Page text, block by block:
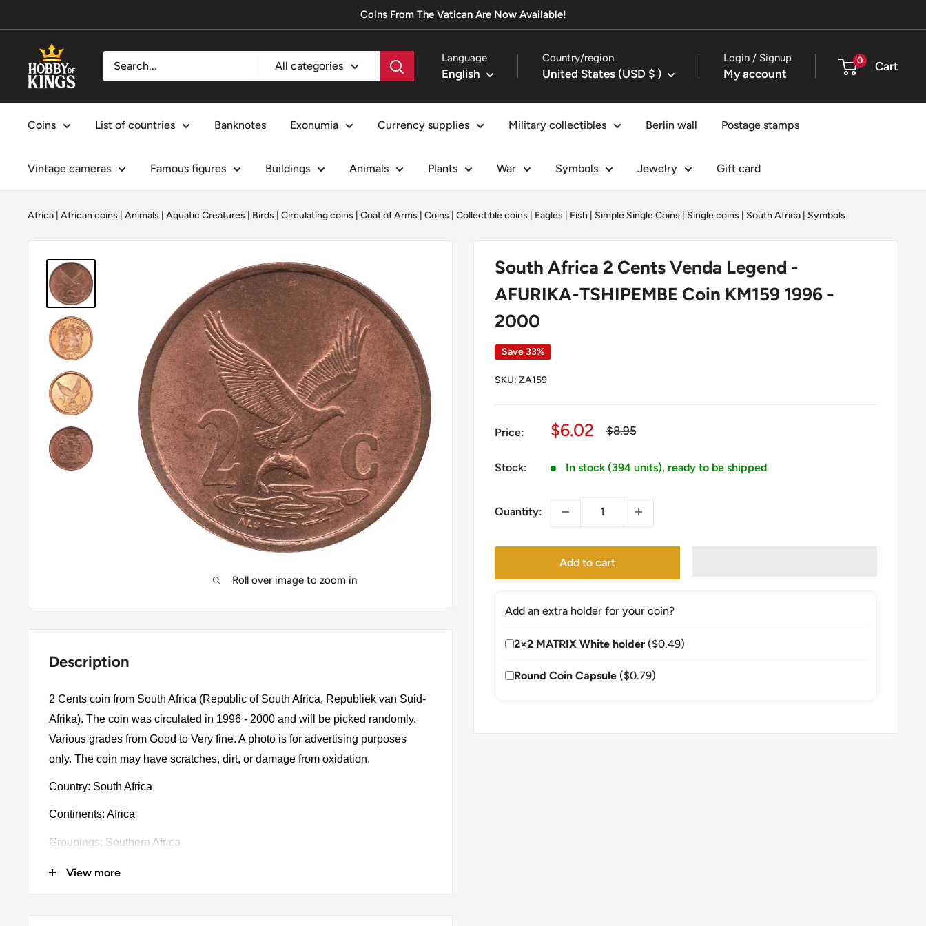
to
Coins From The Vatican Are Now Available!
Hobby
of
Kings
All categories
Language
English
Country/region
United States (USD $ )
Login / Signup
My account
0 Cart
Coins List of countries Banknotes Exonumia Currency supplies Military collectibles Berlin wall Postage stamps
Vintage cameras Famous figures Buildings Animals Plants War Symbols Jewelry Gift card
Africa African coins Animals Aquatic Creatures Birds Circulating coins Coat of Arms Coins Collectible coins Eagles Fish Simple Single Coins Single coins South Africa Symbols
Roll over image to zoom in
South Africa 2 Cents Venda Legend -
AFURIKA-TSHIPEMBE Coin KM159 1996 -
2000
Save 33%
SKU: ZA159
Price:
Sale
$6.02
Regular
$8.95
Stock: In stock (394 units), ready to be shipped
Quantity:
Add to cart
Add an extra holder for your coin?
2×2 MATRIX White holder ($0.49)
Round Coin Capsule ($0.79)
Description
2 Cents coin from South Africa (Republic of South Africa, Republiek van Suid-
Afrika). The coin was circulated in 1996 - 2000 and will be picked randomly.
Various grades from Good to Very fine. A photo is for advertising purposes
only. The coin may have scratches, dirt, or damage from oxidation.
Country: South Africa
Continents: Africa
Groupings: Southern Africa
Denomination: 2 Cents
View more